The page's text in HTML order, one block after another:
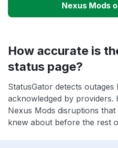
Nexus Mods
How accurate is
status page?
StatusGator detects
acknowledged by providers.
Nexus Mods disruptions
knew about before the rest